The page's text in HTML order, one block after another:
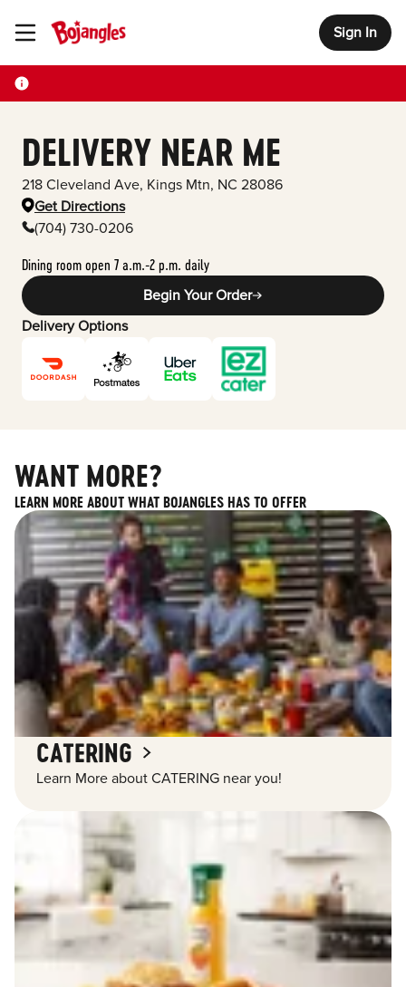
Toggle Header Menu Sign In
DELIVERY NEAR ME
218 Cleveland Ave, Kings Mtn, NC 28086
Get Directions
(704) 730-0206
Dining room open 7 a.m.-2 p.m. daily
Begin Your Order
Delivery Options
WANT MORE?
LEARN MORE ABOUT WHAT BOJANGLES HAS TO OFFER
CATERING
Learn More about CATERING near you!